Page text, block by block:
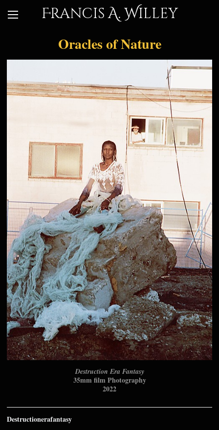
Francis A. Willey
Oracles of Nature
Destruction Era Fantasy
35mm film Photography
2022
Destructionerafantasy